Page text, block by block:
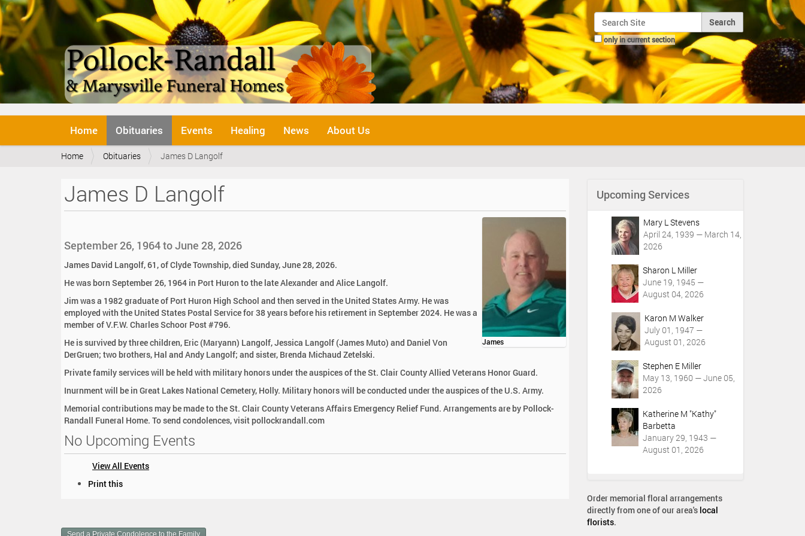
Search Site
only in current section
Advanced Search…
v
Home Obituaries Events Healing News About Us
Y
e
Home Obituaries James D Langolf
James D Langolf
James
September 26, 1964 to June 28, 2026
James David Langolf, 61, of Clyde Township, died Sunday, June 28, 2026.
He was born September 26, 1964 in Port Huron to the late Alexander and Alice Langolf.
Jim was a 1982 graduate of Port Huron High School and then served in the United States Army. He was
employed with the United States Postal Service for 38 years before his retirement in September 2024. He was a
member of V.F.W. Charles Schoor Post #796.
He is survived by three children, Eric (Maryann) Langolf, Jessica Langolf (James Muto) and Daniel Von
DerGruen; two brothers, Hal and Andy Langolf; and sister, Brenda Michaud Zetelski.
Private family services will be held with military honors under the auspices of the St. Clair County Allied Veterans Honor Guard.
Inurnment will be in Great Lakes National Cemetery, Holly. Military honors will be conducted under the auspices of the U.S. Army.
Memorial contributions may be made to the St. Clair County Veterans Affairs Emergency Relief Fund. Arrangements are by Pollock-
Randall Funeral Home. To send condolences, visit pollockrandall.com
No Upcoming Events
View All Events
m
Print this
Send a Private Condolence to the Family
Upcoming Services
Mary L Stevens
April 24, 1939 — March 14,
2026
Sharon L Miller
June 19, 1945 —
August 04, 2026
Karon M Walker
July 01, 1947 —
August 01, 2026
Stephen E Miller
May 13, 1960 — June 05,
2026
Katherine M "Kathy"
Barbetta
January 29, 1943 —
August 01, 2026
Order memorial floral arrangements
directly from one of our area's local
florists.